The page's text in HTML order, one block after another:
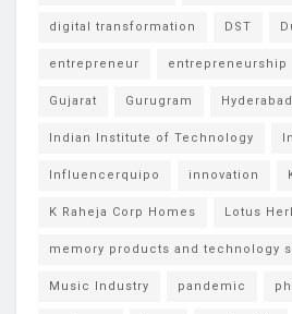
digital transformation DST
entrepreneur entrepreneurship
Gujarat Gurugram Hyderabad
Indian Institute of Technology
Influencerquipo innovation
K Raheja Corp Homes Lotus
memory products and technology
Music Industry pandemic